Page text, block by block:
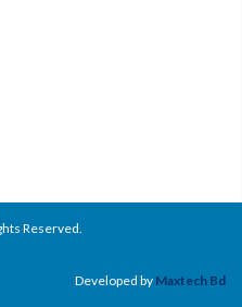
Reserved.
Developed by Maxtech Bd